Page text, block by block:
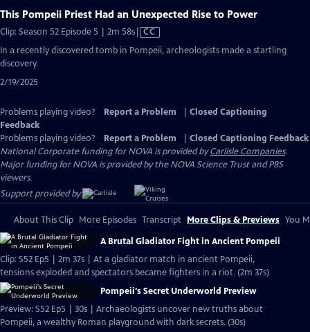
This Pompeii Priest Had an Unexpected Rise to Power
Clip: Season 52 Episode 5 | 2m 58sVideo
Closed
CC
In a recently discovered tomb in Pompeii, archeologists made a startling
discovery.
2/19/2025
Problems playing video? Report a Problem
Closed Captioning
Feedback
Problems playing video?
Report a Problem
Closed Captioning Feedback
National Corporate funding for NOVA is provided byCarlisle Companies.
Major funding for NOVA is provided by the NOVA Science Trust and PBS
viewers.
Support provided by:
About This Clip More Episodes Transcript More Clips & Previews You
A Brutal Gladiator Fight in Ancient Pompeii
Clip: S52 Ep5 | 2m 37s | At a gladiator match in ancient Pompeii,
tensions exploded and spectators became fighters in a riot. (2m 37s)
Pompeii's Secret Underworld Preview
Preview: S52 Ep5 | 30s | Archaeologists uncover new truths about
Pompeii, a wealthy Roman playground with dark secrets. (30s)